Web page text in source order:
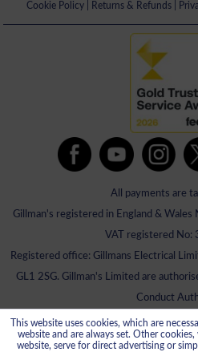
Cookie Policy| Returns & Refunds|
All payments are
Gillman's registered in England &
VAT registered No:
Registered office: Gillmans Electrical
GL1 2SG. Gillman's Limited are
Conduct
This website uses cookies, which are
website and are always set. Other
website, serve for direct advertising or